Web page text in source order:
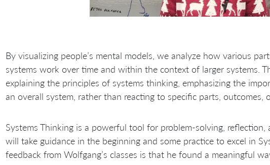
By visualizing people’s mental models, we analyze how various
systems work over time and within the context of larger systems.
explaining the principles of systems thinking, emphasizing the
an overall system, rather than reacting to specific parts, outcomes,
Systems Thinking is a powerful tool for problem-solving, reflection,
will take guidance in the beginning and some practice to excel in
feedback from Wolfgang’s classes is that he found a meaningful